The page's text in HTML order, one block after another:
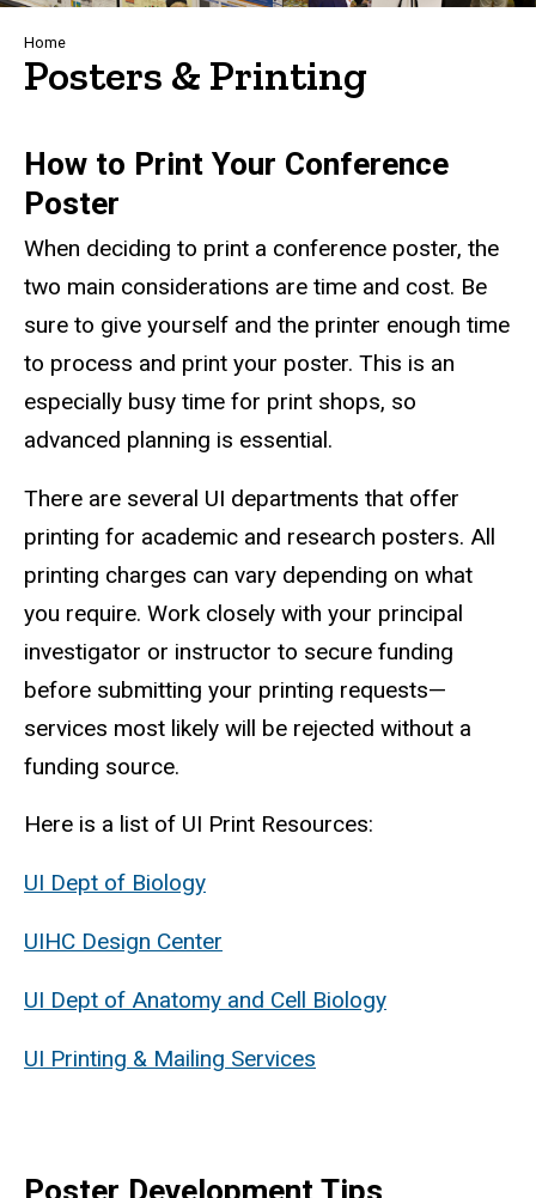
Breadcrumb
Home
Posters & Printing
How to Print Your Conference
Poster
When deciding to print a conference poster, the
two main considerations are time and cost. Be
sure to give yourself and the printer enough time
to process and print your poster. This is an
especially busy time for print shops, so
advanced planning is essential.
There are several UI departments that offer
printing for academic and research posters. All
printing charges can vary depending on what
you require. Work closely with your principal
investigator or instructor to secure funding
before submitting your printing requests—
services most likely will be rejected without a
funding source.
Here is a list of UI Print Resources:
UI Dept of Biology
UIHC Design Center
UI Dept of Anatomy and Cell Biology
UI Printing & Mailing Services